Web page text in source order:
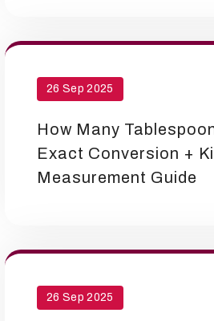
26 Sep 2025
How Many
Exact Conversion +
Measurement Guide
26 Sep 2025